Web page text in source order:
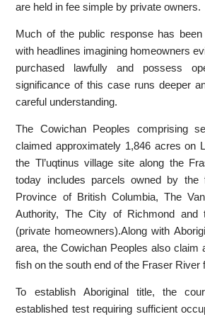
are held in fee simple by private owners.
Much of the public response has
with headlines imagining homeowners
purchased lawfully and possess
significance of this case runs deeper
careful understanding.
The Cowichan Peoples comprising
claimed approximately 1,846 acres on
the Tl’uqtinus village site along the
today includes parcels owned by the
Province of British Columbia, The
Authority, The City of Richmond and
(private homeowners).Along with
area, the Cowichan Peoples also claim
fish on the south end of the Fraser River
To establish Aboriginal title, the
established test requiring sufficient